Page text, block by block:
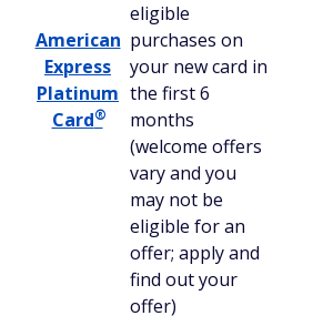
American
Express
Platinum
Card®
eligible
purchases on
your new card in
the first 6
months
(welcome offers
vary and you
may not be
eligible for an
offer; apply and
find out your
offer)